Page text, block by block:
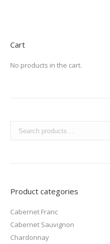
Cart
No products in the cart.
Product categories
Cabernet Franc
Cabernet Sauvignon
Chardonnay